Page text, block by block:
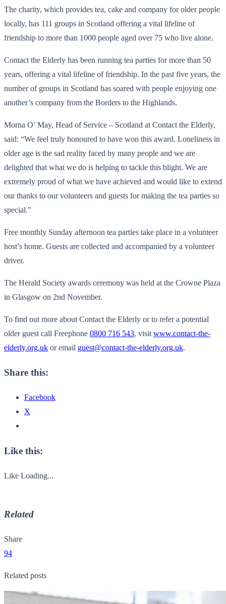
The charity, which provides tea, cake and company for older people
locally, has 111 groups in Scotland offering a vital lifeline of
friendship to more than 1000 people aged over 75 who live alone.
Contact the Elderly has been running tea parties for more than 50
years, offering a vital lifeline of friendship. In the past five years, the
number of groups in Scotland has soared with people enjoying one
another’s company from the Borders to the Highlands.
Morna O’ May, Head of Service – Scotland at Contact the Elderly,
said: “We feel truly honoured to have won this award. Loneliness in
older age is the sad reality faced by many people and we are
delighted that what we do is helping to tackle this blight. We are
extremely proud of what we have achieved and would like to extend
our thanks to our volunteers and guests for making the tea parties so
special.”
Free monthly Sunday afternoon tea parties take place in a volunteer
host’s home. Guests are collected and accompanied by a volunteer
driver.
The Herald Society awards ceremony was held at the Crowne Plaza
in Glasgow on 2nd November.
To find out more about Contact the Elderly or to refer a potential
older guest call Freephone 0800 716 543, visit www.contact-the-
elderly.org.uk or email guest@contact-the-elderly.org.uk.
Share this:
Facebook
X
Like this:
Like Loading...
Related
Share
94
Related posts